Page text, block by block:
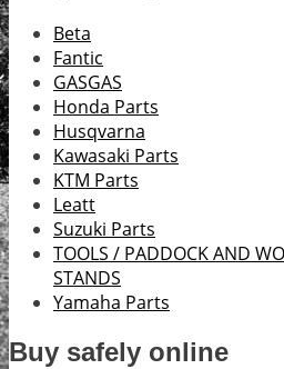
Beta
Fantic
GASGAS
Honda Parts
Husqvarna
Kawasaki Parts
KTM Parts
Leatt
Suzuki Parts
TOOLS / PADDOCK AND
STANDS
Yamaha Parts
Buy safely online